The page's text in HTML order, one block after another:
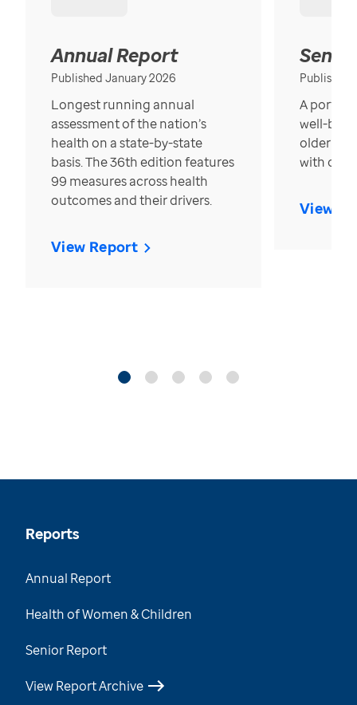
Annual Report
Published January 2026
Longest running annual
assessment of the nation’s
health on a state-by-state
basis. The 36th edition features
99 measures across health
outcomes and their drivers.
View Report
Published
A
well-
older in
with over
View
Reports
Annual Report
Health of Women & Children
Senior Report
View Report Archive